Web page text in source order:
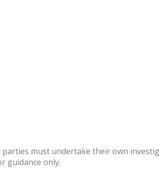
must undertake their own
guidance only.